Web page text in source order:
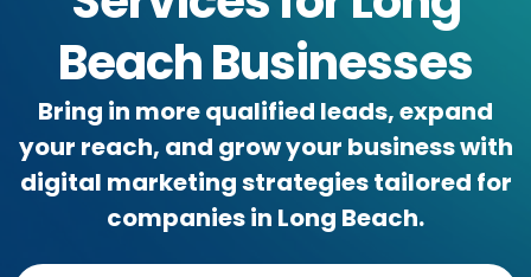
Beach Businesses
Bring in more qualified leads, expand
your reach, and grow your business with
digital marketing strategies tailored for
companies in Long Beach.